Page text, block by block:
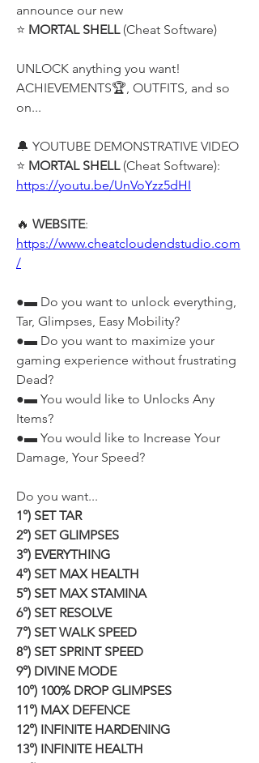
announce our new
⭐ MORTAL SHELL (Cheat Software)
UNLOCK anything you want!
ACHIEVEMENTS🏆, OUTFITS, and so
on...
🔔 YOUTUBE DEMONSTRATIVE VIDEO
⭐ MORTAL SHELL
https://youtu.be/UnVoYzz5dHI
🔥 WEBSITE
https://www.cheatcloudendstudio.com
/
●▬ Do you want to unlock everything,
Tar, Glimpses, Easy Mobility?
●▬ Do you want to maximize your
gaming experience without frustrating
Dead?
●▬ You would like to Unlocks Any
Items?
●▬ You would like to Increase Your
Damage, Your Speed?
Do you want...
1°) SET TAR
2°) SET GLIMPSES
3°) EVERYTHING
4°) SET MAX HEALTH
5°) SET MAX STAMINA
6°) SET RESOLVE
7°) SET WALK SPEED
8°) SET SPRINT SPEED
9°) DIVINE MODE
10°) 100% DROP GLIMPSES
11°) MAX DEFENCE
12°) INFINITE HARDENING
13°) INFINITE HEALTH